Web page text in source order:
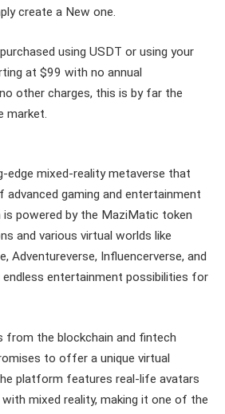
create a New one.
using USDT or using your
at $99 with no annual
other charges, this is by far the
market.
edge mixed-reality metaverse that
gaming and entertainment
powered by the MaziMatic token
and various virtual worlds like
Adventureverse, Influencerverse, and
endless entertainment possibilities for
from the blockchain and fintech
to offer a unique virtual
platform features real-life avatars
mixed reality, making it one of the